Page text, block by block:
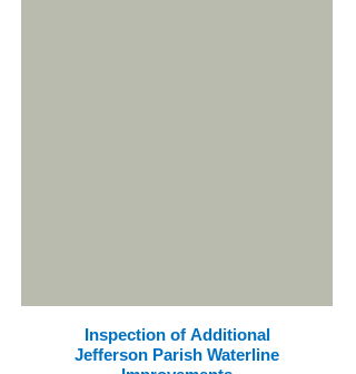
Inspection of Additional
Jefferson Parish Waterline